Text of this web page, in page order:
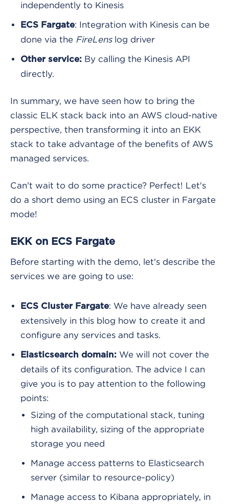
independently to Kinesis
ECS Fargate: Integration with Kinesis can be
done via the FireLenslog driver
Other service: By calling the Kinesis API
directly.
In summary, we have seen how to bring the
classic ELK stack back into an AWS cloud-native
perspective, then transforming it into an EKK
stack to take advantage of the benefits of AWS
managed services.
Can't wait to do some practice? Perfect! Let's
do a short demo using an ECS cluster in Fargate
mode!
EKK on ECS Fargate
Before starting with the demo, let's describe the
services we are going to use:
ECS Cluster Fargate: We have already seen
extensively in this blog how to create it and
configure any services and tasks.
Elasticsearch domain: We will not cover the
details of its configuration. The advice I can
give you is to pay attention to the following
points:
Sizing of the computational stack, tuning
high availability, sizing of the appropriate
storage you need
Manage access patterns to Elasticsearch
server (similar to resource-policy)
Manage access to Kibana appropriately, in